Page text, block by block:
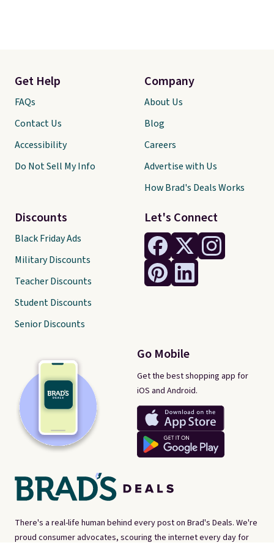
There's a real-life human behind every post on Brad's Deals. We're
proud consumer advocates, scouring the internet every day for
Let's Connect
Go Mobile
Get the best shopping app for
iOS and Android.
Get Help
FAQs
Contact Us
Accessibility
Do Not Sell My Info
Discounts
Black Friday Ads
Military Discounts
Teacher Discounts
Student Discounts
Senior Discounts
Company
About Us
Blog
Careers
Advertise with Us
How Brad's Deals Works